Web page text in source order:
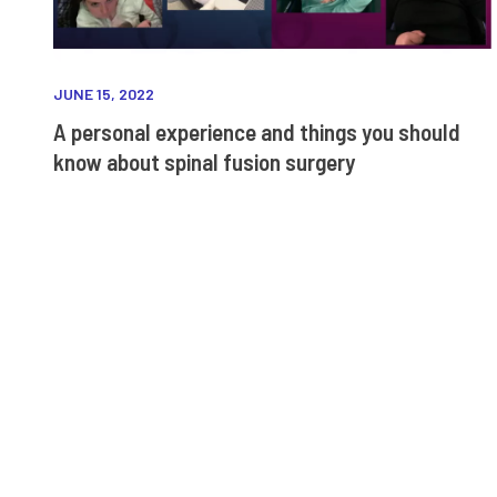
JUNE 15, 2022
A personal experience and things you should
know about spinal fusion surgery